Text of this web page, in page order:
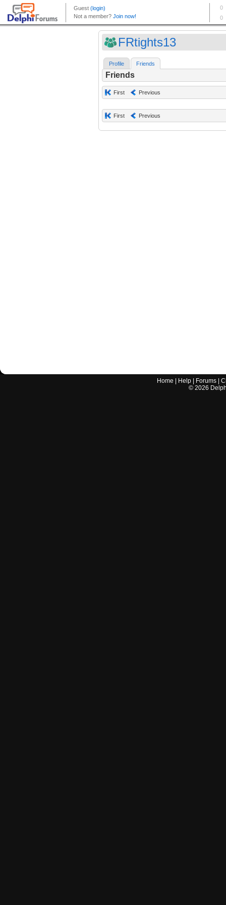
FRtights13
Profile Friends
Friends
First Previous
First Previous
Home Help Forums |
© 2026